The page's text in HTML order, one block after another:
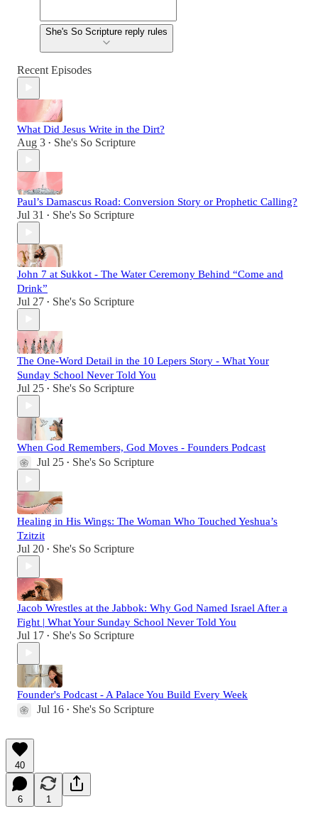
She's So Scripture reply rules
Recent Episodes
What Did Jesus Write in the Dirt?
Aug 3 • She's So Scripture
Paul’s Damascus Road: Conversion Story or Prophetic Calling?
Jul 31 • She's So Scripture
John 7 at Sukkot - The Water Ceremony Behind “Come and
Drink”
Jul 27 • She's So Scripture
The One-Word Detail in the 10 Lepers Story - What Your
Sunday School Never Told You
Jul 25 • She's So Scripture
When God Remembers, God Moves - Founders Podcast
Jul 25 • She's So Scripture
Healing in His Wings: The Woman Who Touched Yeshua’s
Tzitzit
Jul 20 • She's So Scripture
Jacob Wrestles at the Jabbok: Why God Named Israel After a
Fight | What Your Sunday School Never Told You
Jul 17 • She's So Scripture
Founder's Podcast - A Palace You Build Every Week
Jul 16 • She's So Scripture
40
6 1